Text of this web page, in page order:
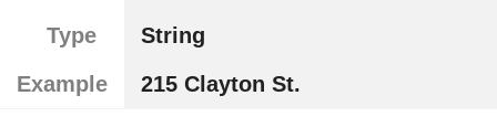
Type
String
Example
215 Clayton St.